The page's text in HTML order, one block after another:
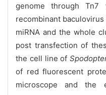
genome through Tn7
recombinant
miRNA and the whole
post transfection of
the cell line of
of red fluorescent
microscope and the